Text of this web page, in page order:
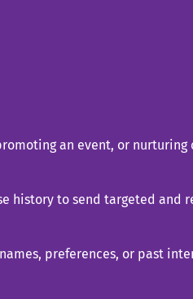
an event, or nurturing
history to send targeted and
preferences, or past